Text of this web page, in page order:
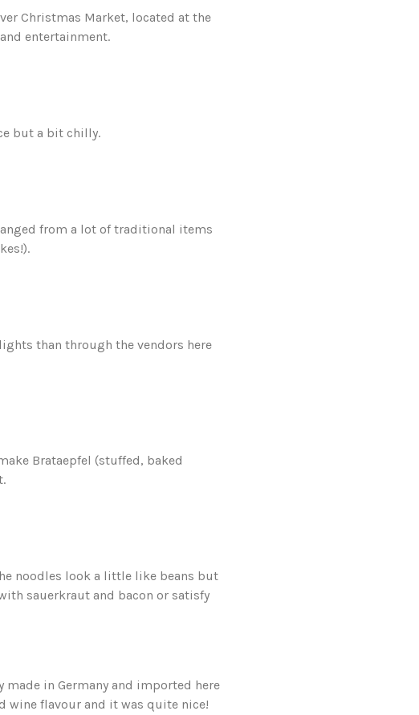
Christmas Market, located at the
entertainment.
but a bit chilly.
from a lot of traditional items
than through the vendors here
Brataepfel (stuffed, baked
noodles look a little like beans but
sauerkraut and bacon or satisfy
in Germany and imported here
wine flavour and it was quite nice!